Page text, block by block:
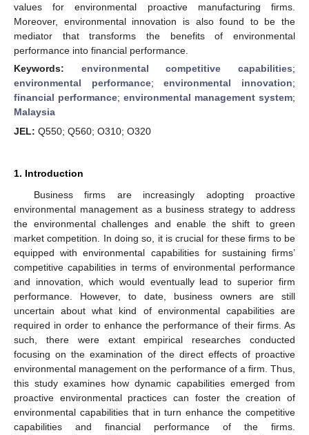
values for environmental proactive manufacturing firms.
Moreover, environmental innovation is also found to be the
mediator that transforms the benefits of environmental
performance into financial performance.
Keywords: environmental competitive capabilities;
environmental performance;environmental innovation;
financial performance; environmental management system;
Malaysia
JEL: Q550; Q560; O310; O320
1. Introduction
Business firms are increasingly adopting proactive
environmental management as a business strategy to address
the environmental challenges and enable the shift to green
market competition. In doing so, it is crucial for these firms to be
equipped with environmental capabilities for sustaining firms’
competitive capabilities in terms of environmental performance
and innovation, which would eventually lead to superior firm
performance. However, to date, business owners are still
uncertain about what kind of environmental capabilities are
required in order to enhance the performance of their firms. As
such, there were extant empirical researches conducted
focusing on the examination of the direct effects of proactive
environmental management on the performance of a firm. Thus,
this study examines how dynamic capabilities emerged from
proactive environmental practices can foster the creation of
environmental capabilities that in turn enhance the competitive
capabilities and financial performance of the firms.